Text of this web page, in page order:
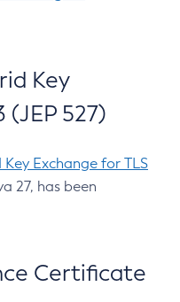
Key
(JEP 527)
Exchange for TLS
27, has been
Certificate